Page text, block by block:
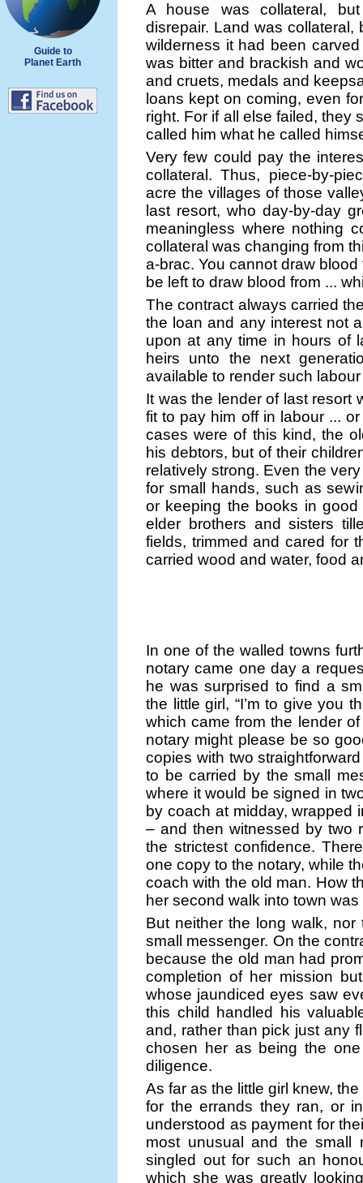
Guide to
Planet Earth
A house was collateral,
disrepair. Land was
wilderness it had been
was bitter and brackish and
and cruets, medals and
loans kept on coming, even
right. For if all else failed, they
called him what he called
Very few could pay the
collateral. Thus, piece-by-
acre the villages of those
last resort, who day-by-day
meaningless where nothing
collateral was changing from
a-brac. You cannot draw
be left to draw blood from ...
The contract always carried
the loan and any interest not
upon at any time in hours of
heirs unto the next
available to render such
It was the lender of last resort
fit to pay him off in labour ...
cases were of this kind, the
his debtors, but of their
relatively strong. Even the
for small hands, such as
or keeping the books in good
elder brothers and sisters
fields, trimmed and cared for
carried wood and water, food
In one of the walled towns
notary came one day a
he was surprised to find a
the little girl, “I’m to give you
which came from the lender
notary might please be so
copies with two
to be carried by the small
where it would be signed in
by coach at midday, wrapped
– and then witnessed by two
the strictest confidence.
one copy to the notary, while
coach with the old man. How
her second walk into town
But neither the long walk,
small messenger. On the
because the old man had
completion of her mission
whose jaundiced eyes saw
this child handled his
and, rather than pick just any
chosen her as being the
diligence.
As far as the little girl knew,
for the errands they ran, or
understood as payment for
most unusual and the small
singled out for such an
which she was greatly